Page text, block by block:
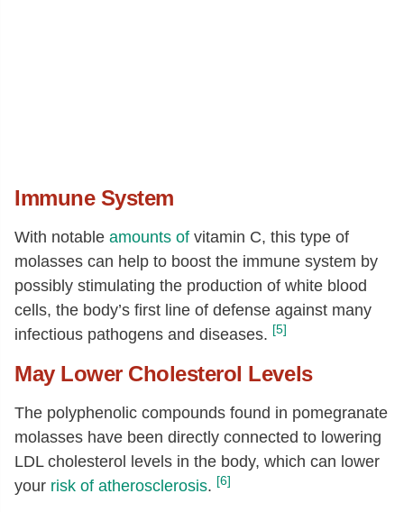
Immune System
With notable amounts of vitamin C, this type of
molasses can help to boost the immune system by
possibly stimulating the production of white blood
cells, the body’s first line of defense against many
infectious pathogens and diseases. [5]
May Lower Cholesterol Levels
The polyphenolic compounds found in pomegranate
molasses have been directly connected to lowering
LDL cholesterol levels in the body, which can lower
your risk of atherosclerosis. [6]